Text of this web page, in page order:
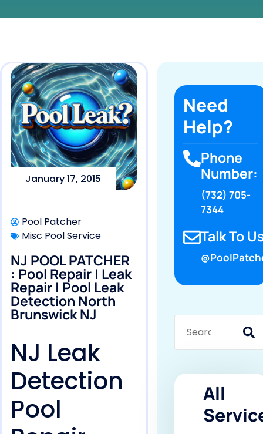
January 17, 2015
Pool Patcher
Misc Pool Service
NJ POOL PATCHER
: Pool Repair | Leak
Repair | Pool Leak
Detection North
Brunswick NJ
NJ Leak
Detection
Pool
Need
Help?
Phone
Number:
(732) 705-
7344
Talk To
All